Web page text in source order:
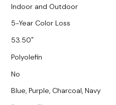
Indoor and Outdoor
5-Year Color Loss
53.50
Polyolefin
No
Blue, Purple, Charcoal, Navy